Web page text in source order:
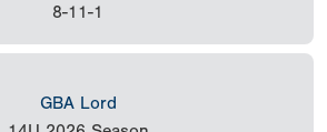
8-11-1
GBA Lord